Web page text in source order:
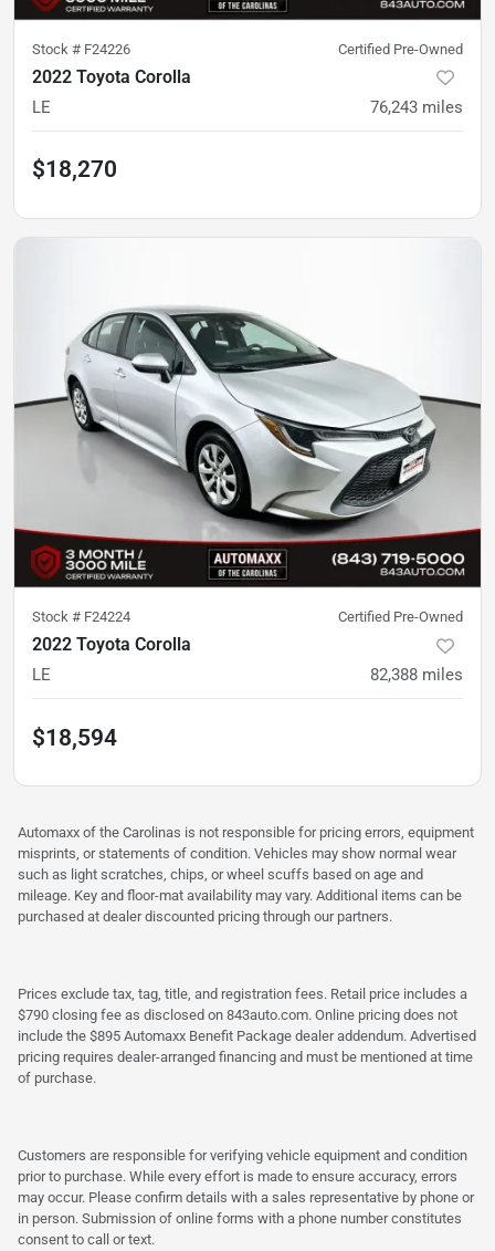
Stock # F24226 Certified Pre-Owned
2022 Toyota Corolla
LE 76,243 miles
$18,270
Stock # F24224 Certified Pre-Owned
2022 Toyota Corolla
LE 82,388 miles
$18,594
Automaxx of the Carolinas is not responsible for pricing errors, equipment
misprints, or statements of condition. Vehicles may show normal wear
such as light scratches, chips, or wheel scuffs based on age and
mileage. Key and floor-mat availability may vary. Additional items can be
purchased at dealer discounted pricing through our partners.
Prices exclude tax, tag, title, and registration fees. Retail price includes a
$790 closing fee as disclosed on 843auto.com. Online pricing does not
include the $895 Automaxx Benefit Package dealer addendum. Advertised
pricing requires dealer-arranged financing and must be mentioned at time
of purchase.
Customers are responsible for verifying vehicle equipment and condition
prior to purchase. While every effort is made to ensure accuracy, errors
may occur. Please confirm details with a sales representative by phone or
in person. Submission of online forms with a phone number constitutes
consent to call or text.